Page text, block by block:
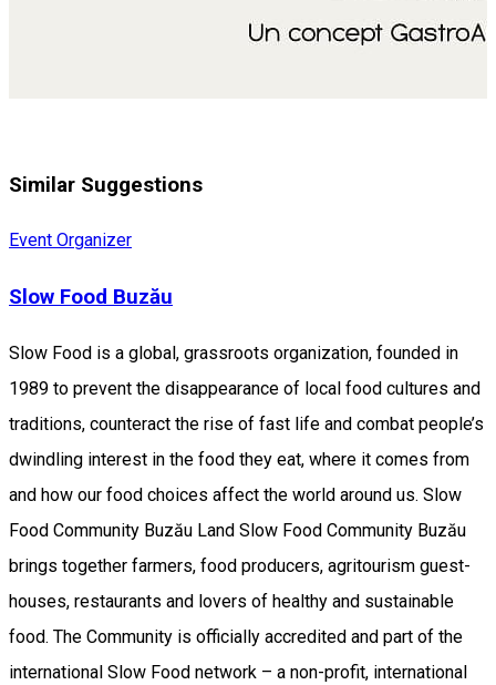
Similar Suggestions
Event Organizer
Slow Food Buzău
Slow Food is a global, grassroots organization, founded in
1989 to prevent the disappearance of local food cultures and
traditions, counteract the rise of fast life and combat people’s
dwindling interest in the food they eat, where it comes from
and how our food choices affect the world around us. Slow
Food Community Buzău Land Slow Food Community Buzău
brings together farmers, food producers, agritourism guest-
houses, restaurants and lovers of healthy and sustainable
food. The Community is officially accredited and part of the
international Slow Food network – a non-profit, international